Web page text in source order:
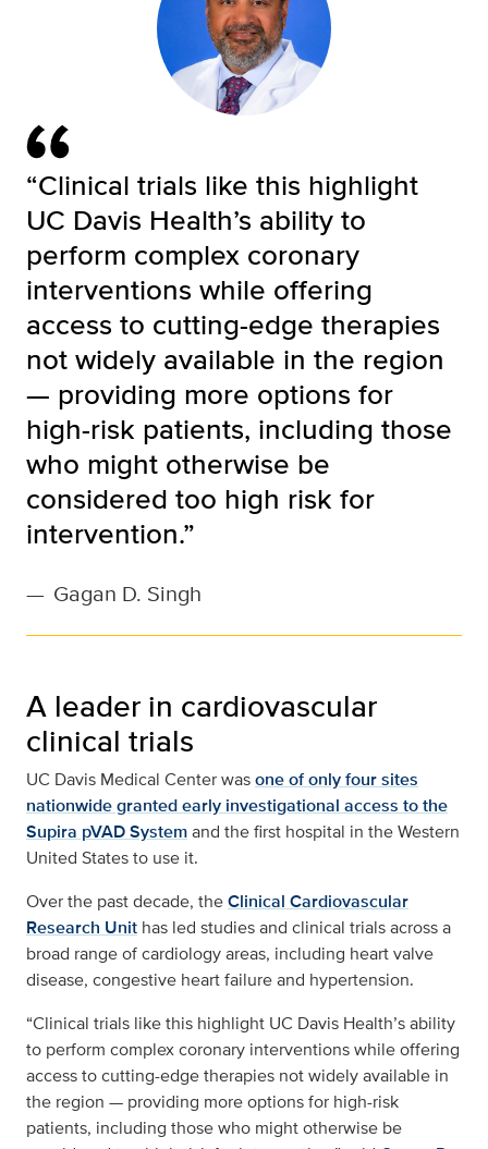
“Clinical trials like this highlight
UC Davis Health’s ability to
perform complex coronary
interventions while offering
access to cutting-edge therapies
not widely available in the region
— providing more options for
high-risk patients, including those
who might otherwise be
considered too high risk for
intervention.”
— Gagan D. Singh
A leader in cardiovascular
clinical trials
UC Davis Medical Center wasone of only four sites
nationwide granted early investigational access to the
Supira pVAD Systemand the first hospital in the Western
United States to use it.
Over the past decade, theClinical Cardiovascular
Research Unit has led studies and clinical trials across a
broad range of cardiology areas, including heart valve
disease, congestive heart failure and hypertension.
“Clinical trials like this highlight UC Davis Health’s ability
to perform complex coronary interventions while offering
access to cutting-edge therapies not widely available in
the region — providing more options for high-risk
patients, including those who might otherwise be